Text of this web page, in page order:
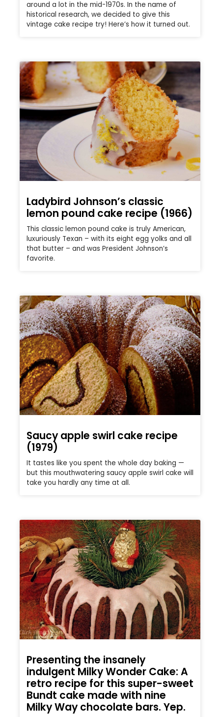
around a lot in the mid-1970s. In the name of
historical research, we decided to give this
vintage cake recipe try! Here’s how it turned out.
Ladybird Johnson’s classic
lemon pound cake recipe (1966)
This classic lemon pound cake is truly American,
luxuriously Texan – with its eight egg yolks and all
that butter – and was President Johnson’s
favorite.
Saucy apple swirl cake recipe
(1979)
It tastes like you spent the whole day baking —
but this mouthwatering saucy apple swirl cake will
take you hardly any time at all.
Presenting the insanely
indulgent Milky Wonder Cake: A
retro recipe for this super-sweet
Bundt cake made with nine
Milky Way chocolate bars. Yep.